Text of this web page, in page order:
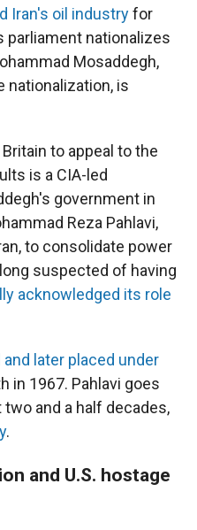
Iran's oil industryfor
parliament nationalizes
Mosaddegh,
nationalization, is
to appeal to the
is a CIA-led
government in
Reza Pahlavi,
to consolidate power
suspected of having
acknowledged its role
later placed under
in 1967. Pahlavi goes
and a half decades,
.
and U.S. hostage